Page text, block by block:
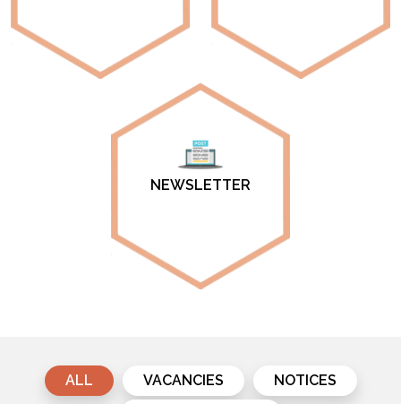
NEWSLETTER
ALL VACANCIES
NOTICES